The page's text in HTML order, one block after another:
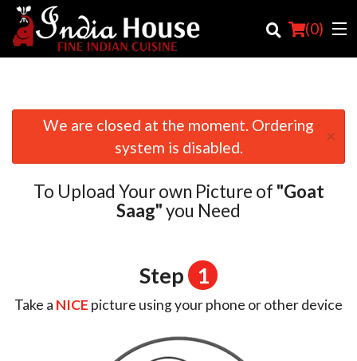
(0)
Order Online
Location
We are closed at the moment. Ordering
system is disabled.
×
To Upload Your own Picture of "Goat
Saag"you Need
Step 1
Take a NICE picture using your phone or other device